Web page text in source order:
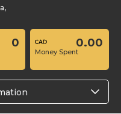
0
Money Spent
0.00